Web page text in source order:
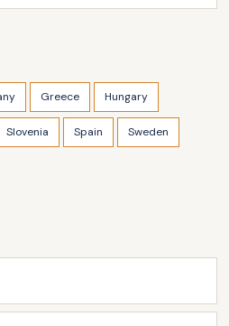
Greece Hungary
Slovenia Spain Sweden